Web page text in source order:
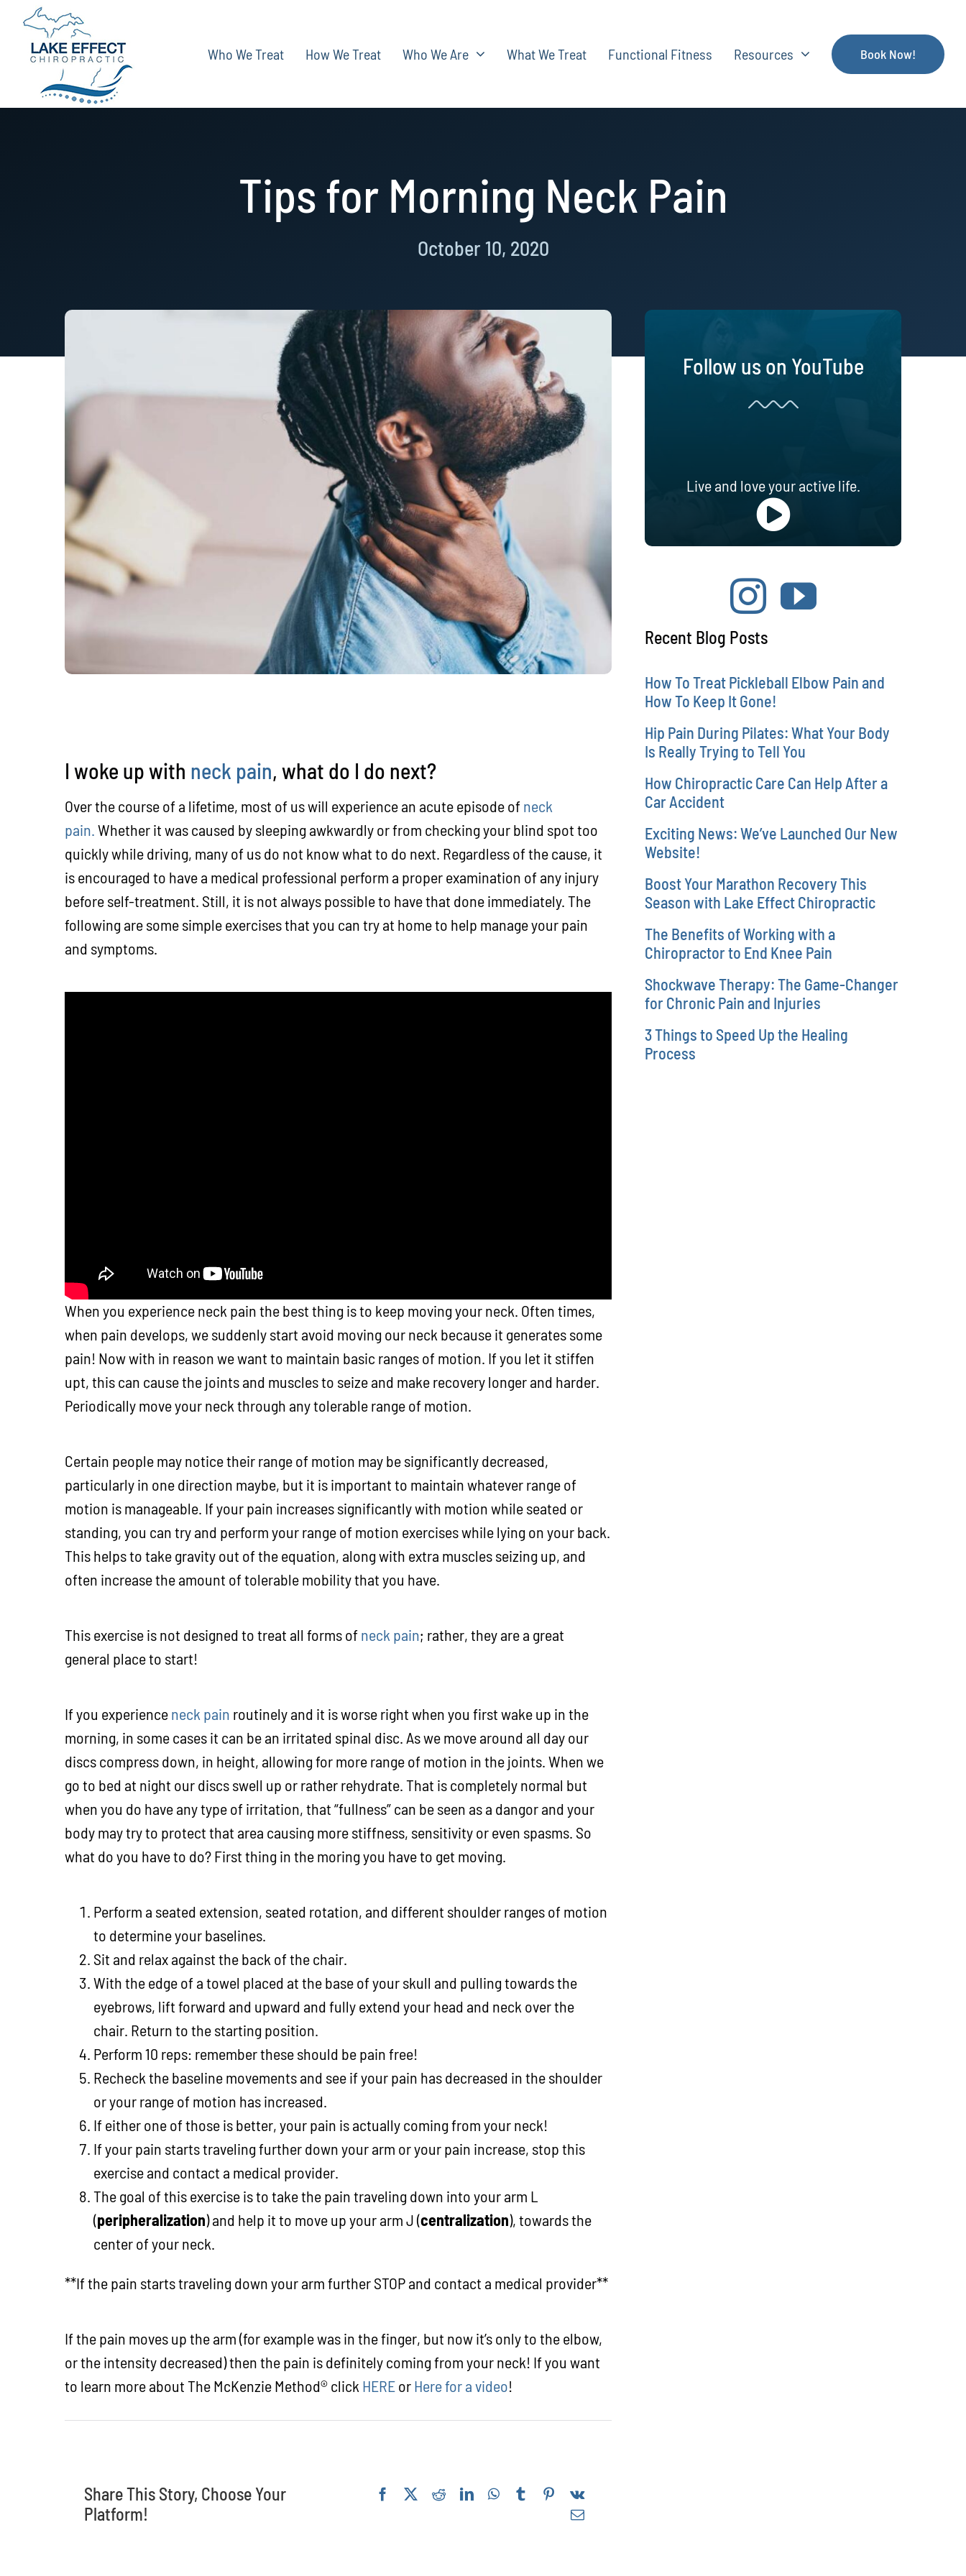
content
Who We Treat How We Treat Who We Are What We Treat Functional Fitness Resources Book Now!
Tips for Morning Neck Pain
October 10, 2020
I woke up with neck pain, what do I do next?
Over the course of a lifetime, most of us will experience an acute episode ofneck
pain. Whether it was caused by sleeping awkwardly or from checking your blind spot too
quickly while driving, many of us do not know what to do next. Regardless of the cause, it
is encouraged to have a medical professional perform a proper examination of any injury
before self-treatment. Still, it is not always possible to have that done immediately. The
following are some simple exercises that you can try at home to help manage your pain
and symptoms.
When you experience neck pain the best thing is to keep moving your neck. Often times,
when pain develops, we suddenly start avoid moving our neck because it generates some
pain! Now with in reason we want to maintain basic ranges of motion. If you let it stiffen
upt, this can cause the joints and muscles to seize and make recovery longer and harder.
Periodically move your neck through any tolerable range of motion.
Certain people may notice their range of motion may be significantly decreased,
particularly in one direction maybe, but it is important to maintain whatever range of
motion is manageable. If your pain increases significantly with motion while seated or
standing, you can try and perform your range of motion exercises while lying on your back.
This helps to take gravity out of the equation, along with extra muscles seizing up, and
often increase the amount of tolerable mobility that you have.
This exercise is not designed to treat all forms ofneck pain; rather, they are a great
general place to start!
If you experienceneck pain routinely and it is worse right when you first wake up in the
morning, in some cases it can be an irritated spinal disc. As we move around all day our
discs compress down, in height, allowing for more range of motion in the joints. When we
go to bed at night our discs swell up or rather rehydrate. That is completely normal but
when you do have any type of irritation, that “fullness” can be seen as a dangor and your
body may try to protect that area causing more stiffness, sensitivity or even spasms. So
what do you have to do? First thing in the moring you have to get moving.
Perform a seated extension, seated rotation, and different shoulder ranges of motion
to determine your baselines.
Sit and relax against the back of the chair.
With the edge of a towel placed at the base of your skull and pulling towards the
eyebrows, lift forward and upward and fully extend your head and neck over the
chair. Return to the starting position.
Perform 10 reps: remember these should be pain free!
Recheck the baseline movements and see if your pain has decreased in the shoulder
or your range of motion has increased.
If either one of those is better, your pain is actually coming from your neck!
If your pain starts traveling further down your arm or your pain increase, stop this
exercise and contact a medical provider.
The goal of this exercise is to take the pain traveling down into your arm L
(peripheralization) and help it to move up your arm J (centralization), towards the
center of your neck.
**If the pain starts traveling down your arm further STOP and contact a medical provider**
If the pain moves up the arm (for example was in the finger, but now it’s only to the elbow,
or the intensity decreased) then the pain is definitely coming from your neck! If you want
to learn more about The McKenzie Method® click HEREorHere for a video!
Share This Story, Choose Your
Platform!
Follow us on YouTube
Live and love your active life.
Recent Blog Posts
How To Treat Pickleball Elbow Pain and
How To Keep It Gone!
Hip Pain During Pilates: What Your Body
Is Really Trying to Tell You
How Chiropractic Care Can Help After a
Car Accident
Exciting News: We’ve Launched Our New
Website!
Boost Your Marathon Recovery This
Season with Lake Effect Chiropractic
The Benefits of Working with a
Chiropractor to End Knee Pain
Shockwave Therapy: The Game-Changer
for Chronic Pain and Injuries
3 Things to Speed Up the Healing
Process